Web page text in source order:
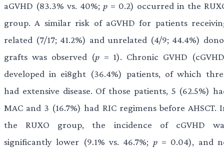
aGVHD (83.3% vs. 40%; p = 0.2) occurred in the
group. A similar risk of aGVHD for patients
related (7/17; 41.2%) and unrelated (4/9; 44.4%)
grafts was observed (p= 1). Chronic GVHD
developed in ei8ght (36.4%) patients, of which
had extensive disease. Of those patients, 5 (62.5%)
MAC and 3 (16.7%) had RIC regimens before AHSCT.
the RUXO group, the incidence of cGVHD
significantly lower (9.1% vs. 46.7%; p= 0.04), and